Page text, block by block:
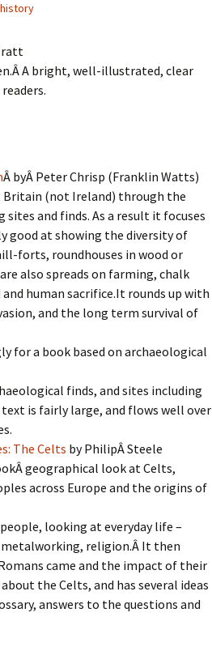
history
A bright, well-illustrated, clear
Â byÂ Peter Chrisp (Franklin Watts)
Britain (not Ireland) through the
and finds. As a result it focuses
good at showing the diversity of
forts, roundhouses in wood or
also spreads on farming, chalk
human sacrifice.It rounds up with
and the long term survival of
for a book based on archaeological
finds, and sites including
is fairly large, and flows well over
The Celts by PhilipÂ Steele
geographical look at Celts,
across Europe and the origins of
looking at everyday life –
religion.Â It then
came and the impact of their
the Celts, and has several ideas
answers to the questions and